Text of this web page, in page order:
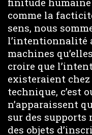
comme la
sens, nous
l’intentionnalité
machines
croire que
existeraient chez
technique, c’est
n’apparaissent
sur des supports
des objets